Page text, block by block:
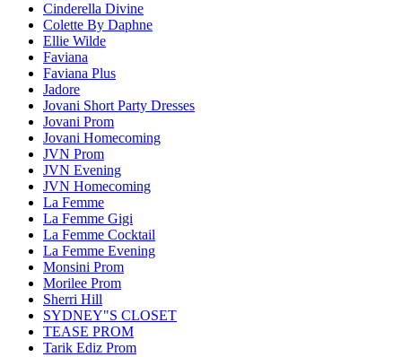
Cinderella Divine
Colette By Daphne
Ellie Wilde
Faviana
Faviana Plus
Jadore
Jovani Short Party Dresses
Jovani Prom
Jovani Homecoming
JVN Prom
JVN Evening
JVN Homecoming
La Femme
La Femme Gigi
La Femme Cocktail
La Femme Evening
Monsini Prom
Morilee Prom
Sherri Hill
SYDNEY"S CLOSET
TEASE PROM
Tarik Ediz Prom